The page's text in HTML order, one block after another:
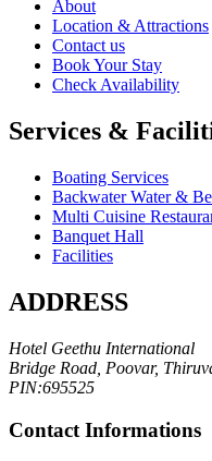
About
Location & Attractions
Contact us
Book Your Stay
Check Availability
Services &
Boating Services
Backwater Water &
Multi Cuisine
Banquet Hall
Facilities
ADDRESS
Hotel Geethu International
Bridge Road, Poovar,
PIN:695525
Contact Informations